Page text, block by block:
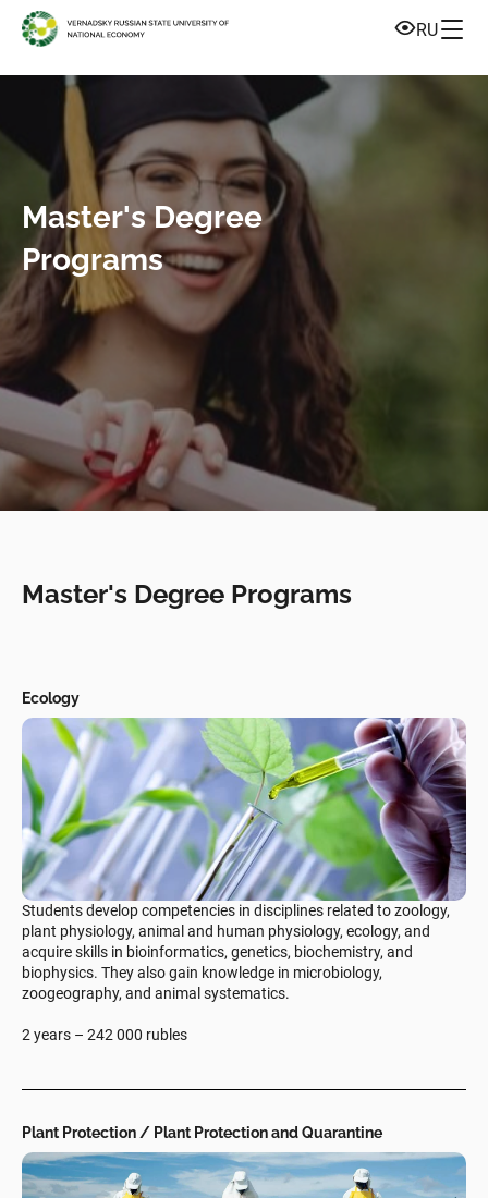
RU
Master's Degree
Programs
Master's Degree Programs
Ecology
Students develop competencies in disciplines related to zoology,
plant physiology, animal and human physiology, ecology, and
acquire skills in bioinformatics, genetics, biochemistry, and
biophysics. They also gain knowledge in microbiology,
zoogeography, and animal systematics.
2 years – 242 000 rubles
Plant Protection / Plant Protection and Quarantine